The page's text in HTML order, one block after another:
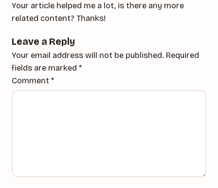
Your article helped me a lot, is there any more
related content? Thanks!
Leave a Reply
Your email address will not be published. Required
fields are marked *
Comment *